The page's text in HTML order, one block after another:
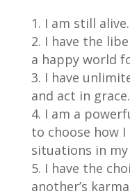
I am still alive.
I have the
a happy world
I have
and act in grace.
I am a
to choose how
situations in
I have the
another’s